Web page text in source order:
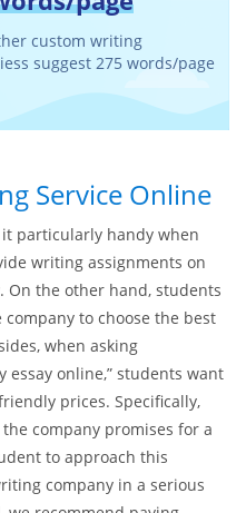
custom writing
suggest 275 words/page
Service Online
particularly handy when
writing assignments on
On the other hand, students
to choose the best
when asking
essay online,” students want
prices. Specifically,
company promises for a
to approach this
company in a serious